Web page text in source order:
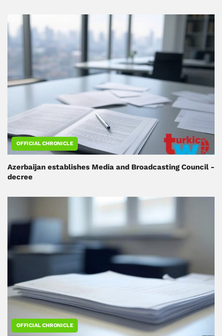
OFFICIAL CHRONICLE
Azerbaijan establishes Media and Broadcasting Council -
decree
OFFICIAL CHRONICLE